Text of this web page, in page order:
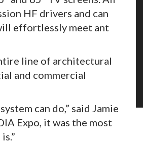
HF drivers and can
effortlessly meet ant
line of architectural
and commercial
can do,” said Jamie
Expo, it was the most